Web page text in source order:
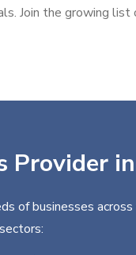
Join the growing
Provider
of businesses